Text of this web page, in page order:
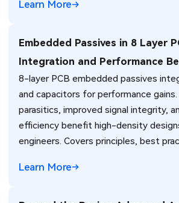
Learn More
Embedded Passives in 8 Layer
Integration and Performance
8-layer PCB embedded passives
and capacitors for performance gains.
parasitics, improved signal integrity,
efficiency benefit high-density
engineers. Covers principles, best
Learn More